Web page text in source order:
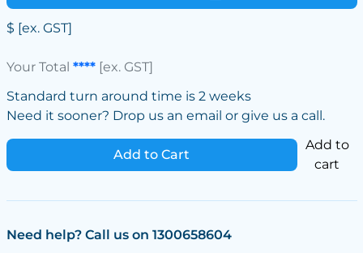
$ [ex. GST]
Your Total ****[ex. GST]
Standard turn around time is 2 weeks
Need it sooner? Drop us an email or give us a call.
Add to Cart
Add to
cart
Need help? Call us on 1300658604